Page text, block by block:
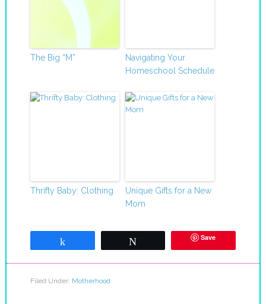
The Big “M”
Navigating Your
Homeschool Schedule
Thrifty Baby: Clothing
Unique Gifts for a New
Mom
Save
Filed Under: Motherhood